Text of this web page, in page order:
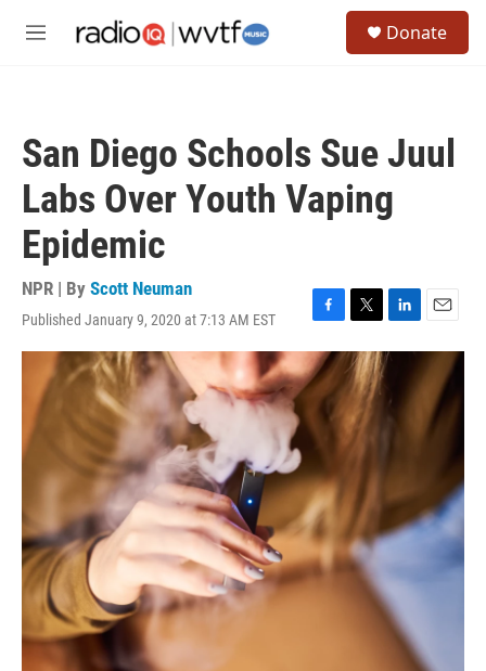
M
Donate
San Diego Schools Sue Juul
Labs Over Youth Vaping
Epidemic
NPR | By Scott Neuman
Published January 9, 2020 at 7:13 AM EST
F
a
c
e
b
o
o
k
T
w
i
t
t
e
r
L
i
d
n
E
m
a
i